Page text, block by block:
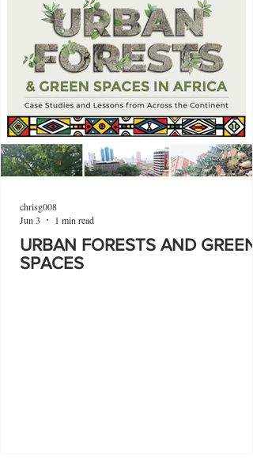
URBAN FORESTS AND GREEN
SPACES
chrisg008
Jun 3
1 min read